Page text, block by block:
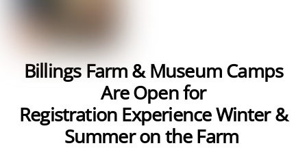
Billings Farm & Museum Camps
Are Open for
Registration Experience Winter &
Summer on the Farm